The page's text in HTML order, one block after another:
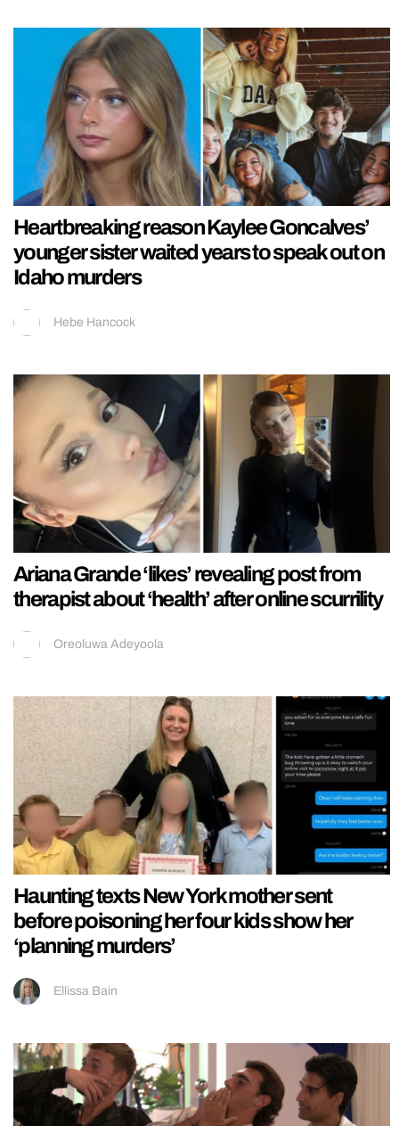
Heartbreaking reason Kaylee Goncalves’
younger sister waited years to speak out on
Idaho murders
Hebe Hancock
Ariana Grande ‘likes’ revealing post from
therapist about ‘health’ after online scurrility
Oreoluwa Adeyoola
Haunting texts New York mother sent
before poisoning her four kids show her
‘planning murders’
Ellissa Bain